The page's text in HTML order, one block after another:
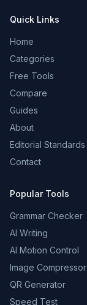
Quick Links
Home
Categories
Free Tools
Compare
Guides
About
Editorial Standards
Contact
Popular Tools
Grammar Checker
AI Writing
AI Motion Control
Image Compressor
QR Generator
Speed Test